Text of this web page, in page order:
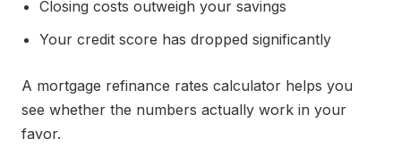
Closing costs outweigh your savings
Your credit score has dropped significantly
A mortgage refinance rates calculator helps you
see whether the numbers actually work in your
favor.